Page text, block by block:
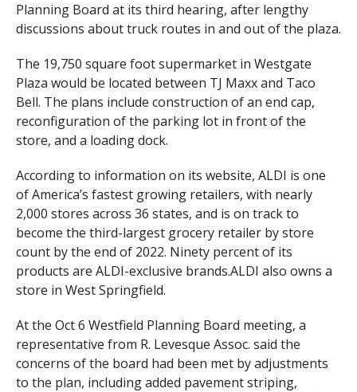
Planning Board at its third hearing, after lengthy
discussions about truck routes in and out of the plaza.
The 19,750 square foot supermarket in Westgate
Plaza would be located between TJ Maxx and Taco
Bell. The plans include construction of an end cap,
reconfiguration of the parking lot in front of the
store, and a loading dock.
According to information on its website, ALDI is one
of America’s fastest growing retailers, with nearly
2,000 stores across 36 states, and is on track to
become the third-largest grocery retailer by store
count by the end of 2022. Ninety percent of its
products are ALDI-exclusive brands.ALDI also owns a
store in West Springfield.
At the Oct 6 Westfield Planning Board meeting, a
representative from R. Levesque Assoc. said the
concerns of the board had been met by adjustments
to the plan, including added pavement striping,